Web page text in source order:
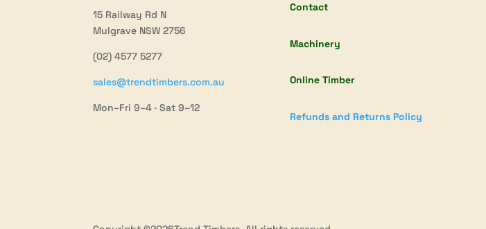
15 Railway Rd N
Mulgrave NSW 2756
(02) 4577 5277
sales@trendtimbers.com.au
Mon–Fri 9–4 · Sat 9–12
Contact
Machinery
Online Timber
Refunds and Returns Policy